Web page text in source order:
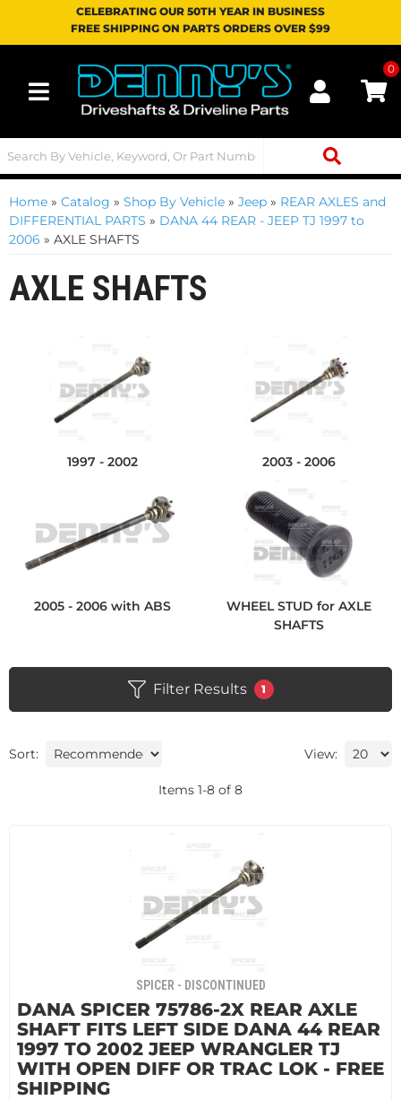
CELEBRATING OUR 50TH YEAR IN BUSINESS
FREE SHIPPING ON PARTS ORDERS OVER $99
Toggle navigation
0
Home » Catalog » Shop By Vehicle » Jeep » REAR AXLES and
DIFFERENTIAL PARTS » DANA 44 REAR - JEEP TJ 1997 to
2006 » AXLE SHAFTS
AXLE SHAFTS
1997 - 2002 2003 - 2006
2005 - 2006 with ABS
WHEEL STUD for AXLE
SHAFTS
Filter Results 1
Sort: View:
Items 1-8 of 8
SPICER - DISCONTINUED
DANA SPICER 75786-2X REAR AXLE
SHAFT FITS LEFT SIDE DANA 44 REAR
1997 TO 2002 JEEP WRANGLER TJ
WITH OPEN DIFF OR TRAC LOK - FREE
SHIPPING